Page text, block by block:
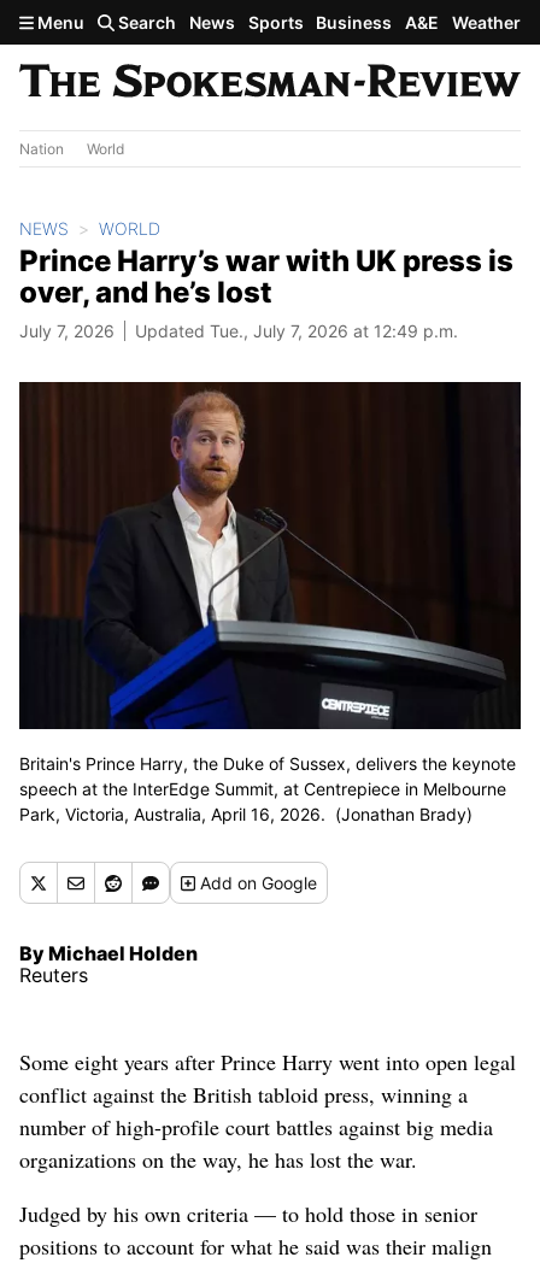
Skip to main content
Menu Search News Sports Business A&E Weather
Nation World
NEWS WORLD
Prince Harry’s war with UK press is
over, and he’s lost
July 7, 2026 Updated Tue., July 7, 2026 at 12:49 p.m.
Britain's Prince Harry, the Duke of Sussex, delivers the keynote
speech at the InterEdge Summit, at Centrepiece in Melbourne
Park, Victoria, Australia, April 16, 2026. (Jonathan Brady)
Addon Google
By Michael Holden
Reuters
Some eight years after Prince Harry went into open legal
conflict against the British tabloid press, winning a
number of high-profile court battles against big media
organizations on the way, he has lost the war.
Judged by his own criteria — to hold those in senior
positions to account for what he said was their malign